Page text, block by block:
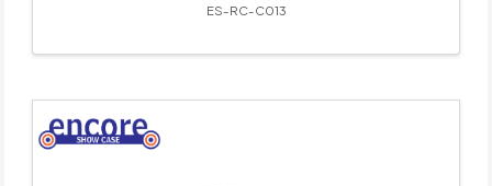
ES-RC-C013